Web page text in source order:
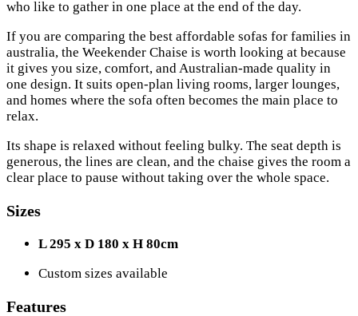
who like to gather in one place at the end of the day.
If you are comparing the best affordable sofas for families in
australia, the Weekender Chaise is worth looking at because
it gives you size, comfort, and Australian-made quality in
one design. It suits open-plan living rooms, larger lounges,
and homes where the sofa often becomes the main place to
relax.
Its shape is relaxed without feeling bulky. The seat depth is
generous, the lines are clean, and the chaise gives the room a
clear place to pause without taking over the whole space.
Sizes
L 295 x D 180 x H 80cm
Custom sizes available
Features